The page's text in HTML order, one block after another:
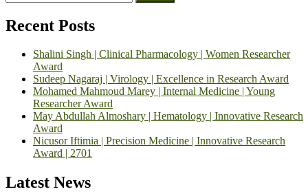
for:
Recent Posts
Shalini Singh | Clinical Pharmacology | Women Researcher
Award
Sudeep Nagaraj | Virology | Excellence in Research Award
Mohamed Mahmoud Marey | Internal Medicine | Young
Researcher Award
May Abdullah Almoshary | Hematology | Innovative Research
Award
Nicusor Iftimia | Precision Medicine | Innovative Research
Award | 2701
Latest News